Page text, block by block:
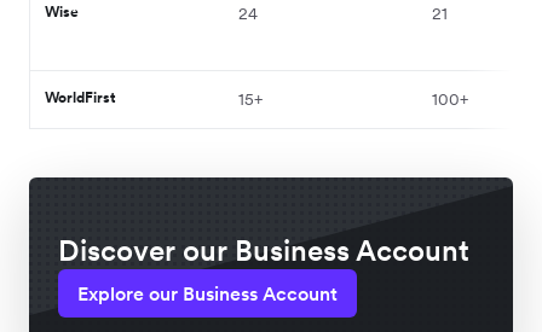
Wise 24 21
WorldFirst 15+ 100+
Discover our Business Account
Explore our Business Account